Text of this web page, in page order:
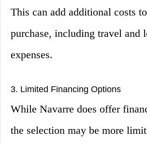
This can add additional costs
purchase, including travel and
expenses.
3. Limited Financing Options
While Navarre does offer
the selection may be more